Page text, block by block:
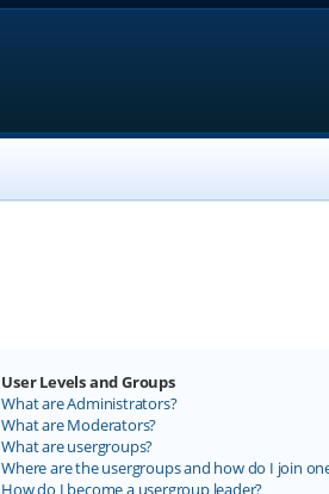
User Levels and Groups
What are Administrators?
What are Moderators?
What are usergroups?
Where are the usergroups and how do I join
How do I become a usergroup leader?